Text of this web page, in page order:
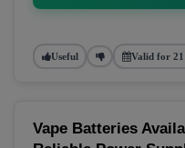
Useful Valid for 21
Vape Batteries